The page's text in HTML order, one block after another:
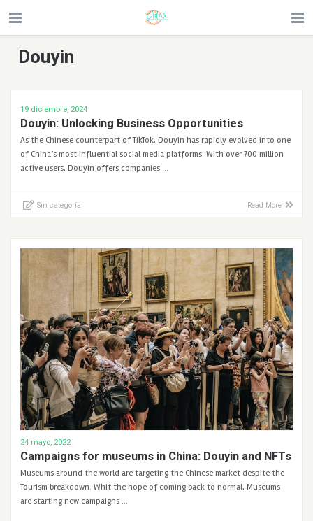
Douyin
19 diciembre, 2024
Douyin: Unlocking Business Opportunities
As the Chinese counterpart of TikTok, Douyin has rapidly evolved into one
of China’s most influential social media platforms. With over 700 million
active users, Douyin offers companies …
Sin categoría Read More
24 mayo, 2022
Campaigns for museums in China: Douyin and NFTs
Museums around the world are targeting the Chinese market despite the
Tourism breakdown. Whit the hope of coming back to normal, Museums
are starting new campaigns …